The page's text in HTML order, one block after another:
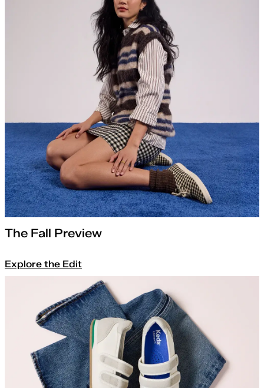
The Fall Preview
Explore the Edit